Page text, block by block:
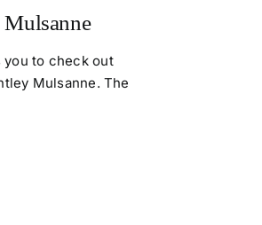
you to check out
Mulsanne. The